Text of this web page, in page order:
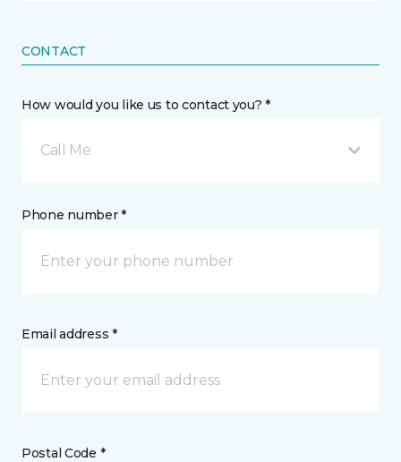
CONTACT
How would you like us to contact you? *
Call Me
Phone number *
Email address *
Postal Code *